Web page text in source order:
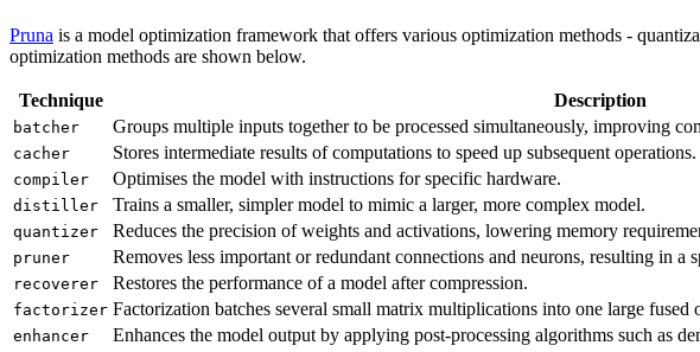
Pruna is a model optimization framework that offers various optimization methods -
optimization methods are shown below.
Technique Description
batcher Groups multiple inputs together to be processed simultaneously, improving
cacher Stores intermediate results of computations to speed up subsequent operations.
compiler Optimises the model with instructions for specific hardware.
distiller Trains a smaller, simpler model to mimic a larger, more complex model.
quantizer Reduces the precision of weights and activations, lowering memory
pruner Removes less important or redundant connections and neurons, resulting in a
recoverer Restores the performance of a model after compression.
factorizer Factorization batches several small matrix multiplications into one large fused
enhancer Enhances the model output by applying post-processing algorithms such as